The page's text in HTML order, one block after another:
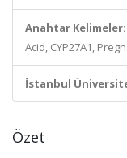
Anahtar Kelimeler:
Acid, CYP27A1,
İstanbul
Özet